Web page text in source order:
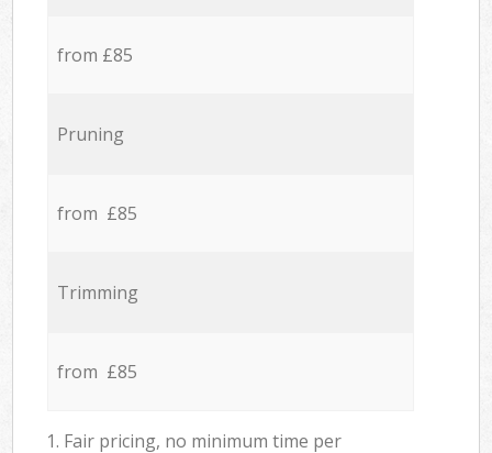
from £85
Pruning
from £85
Trimming
from £85
1. Fair pricing, no minimum time per